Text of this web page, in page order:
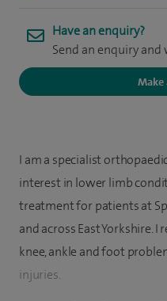
Have an enquiry?
Send an enquiry
Make
I am a specialist
interest in lower limb
treatment for patients at
and across East Yorkshire.
knee, ankle and foot
injuries.